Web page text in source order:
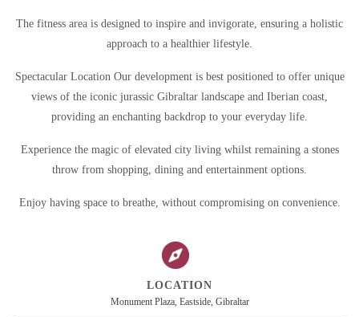
The fitness area is designed to inspire and invigorate, ensuring a holistic
approach to a healthier lifestyle.
Spectacular Location Our development is best positioned to offer unique
views of the iconic jurassic Gibraltar landscape and Iberian coast,
providing an enchanting backdrop to your everyday life.
Experience the magic of elevated city living whilst remaining a stones
throw from shopping, dining and entertainment options.
Enjoy having space to breathe, without compromising on convenience.
LOCATION
Monument Plaza, Eastside, Gibraltar